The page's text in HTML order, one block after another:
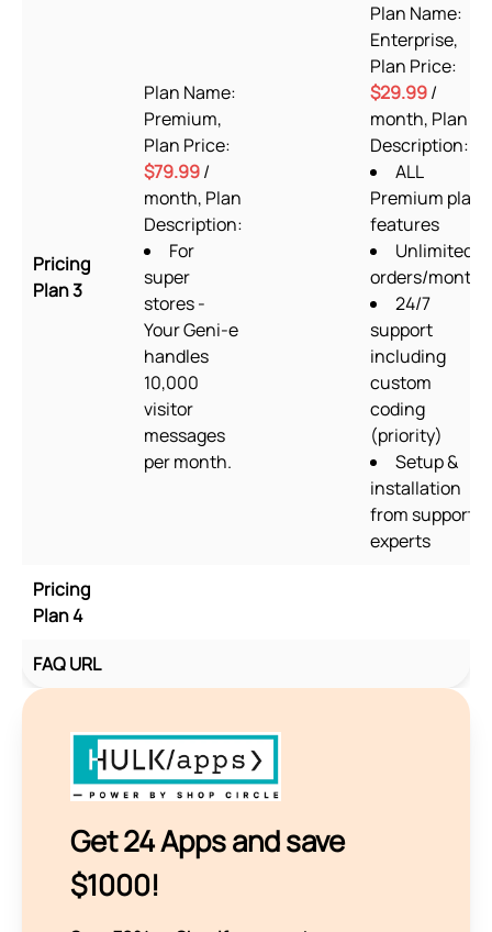
Pricing
Plan 3
Plan Name:
Premium,
Plan Price:
$79.99/
month, Plan
Description:
For
super
stores -
Your Geni-e
handles
10,000
visitor
messages
per month.
Plan Name:
Enterprise,
Plan Price:
$29.99/
month, Plan
Description:
ALL
Premium plan
features
Unlimited
orders/month
24/7
support
including
custom
coding
(priority)
Setup &
installation
from support
experts
Pricing
Plan 4
FAQ URL
Get 24 Apps and save
$1000!